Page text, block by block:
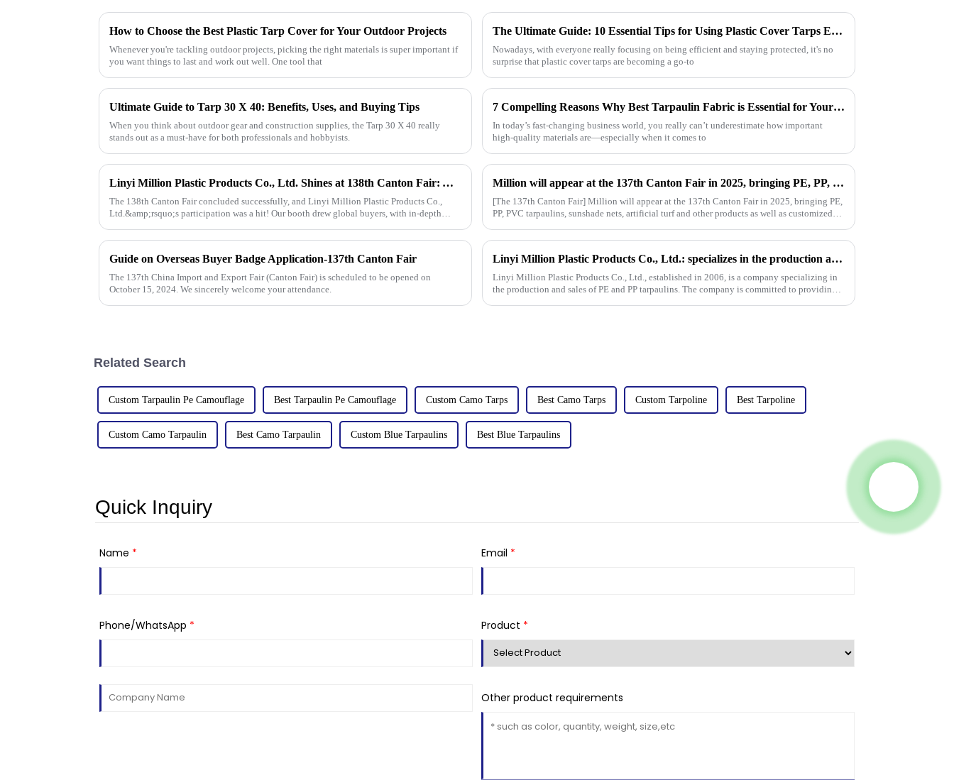
How to Choose the Best Plastic Tarp Cover for Your Outdoor Projects
Whenever you're tackling outdoor projects, picking the right materials is super important if
you want things to last and work out well. One tool that
The Ultimate Guide: 10 Essential Tips for Using Plastic Cover Tarps Effectively
Nowadays, with everyone really focusing on being efficient and staying protected, it's no
surprise that plastic cover tarps are becoming a go-to
Ultimate Guide to Tarp 30 X 40: Benefits, Uses, and Buying Tips
When you think about outdoor gear and construction supplies, the Tarp 30 X 40 really
stands out as a must-have for both professionals and hobbyists.
7 Compelling Reasons Why Best Tarpaulin Fabric is Essential for Your Business
In today’s fast-changing business world, you really can’t underestimate how important
high-quality materials are—especially when it comes to
Linyi Million Plastic Products Co., Ltd. Shines at 138th Canton Fair: Artificial Grass Takes Center Stage
The 138th Canton Fair concluded successfully, and Linyi Million Plastic Products Co.,
Ltd.&amp;rsquo;s participation was a hit! Our booth drew global buyers, with in-depth
Million will appear at the 137th Canton Fair in 2025, bringing PE, PP, PVC tarpaulins, sunshade nets, artificial turf and other products as well as customized tarpaulin solutions
[The 137th Canton Fair] Million will appear at the 137th Canton Fair in 2025, bringing PE,
PP, PVC tarpaulins, sunshade nets, artificial turf and other products as well as customized
Guide on Overseas Buyer Badge Application-137th Canton Fair
The 137th China Import and Export Fair (Canton Fair) is scheduled to be opened on
October 15, 2024. We sincerely welcome your attendance.
Linyi Million Plastic Products Co., Ltd.: specializes in the production and sales of PE and PP tarpaulins, has won multiple certifications and patents, and actively participates in international e
Linyi Million Plastic Products Co., Ltd., established in 2006, is a company specializing in
the production and sales of PE and PP tarpaulins. The company is committed to providing
Related Search
Custom Tarpaulin Pe Camouflage Best Tarpaulin Pe Camouflage Custom Camo Tarps Best Camo Tarps Custom Tarpoline Best Tarpoline
Custom Camo Tarpaulin Best Camo Tarpaulin Custom Blue Tarpaulins Best Blue Tarpaulins
Quick Inquiry
Name * Email *
Phone/WhatsApp * Product *
Other product requirements